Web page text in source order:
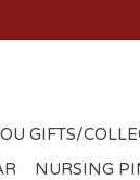
OU GIFTS/
NURSING